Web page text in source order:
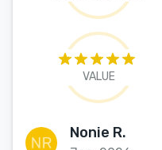
VALUE
Nonie R.